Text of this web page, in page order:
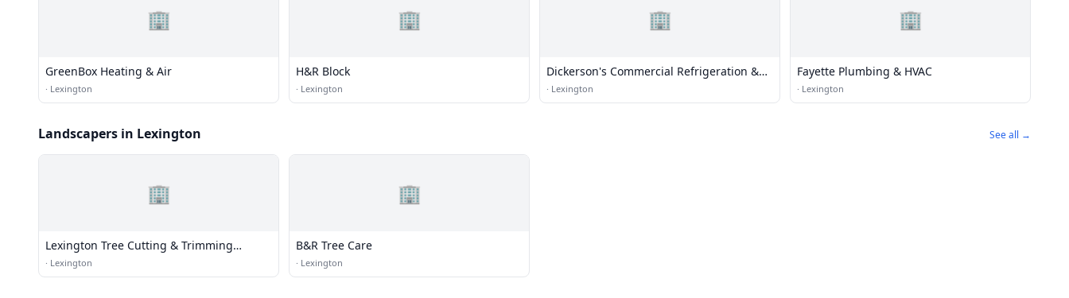
🏢
GreenBox Heating & Air
· Lexington
🏢
H&R Block
· Lexington
🏢
Dickerson's Commercial Refrigeration &
HVAC
· Lexington
🏢
Fayette Plumbing & HVAC
· Lexington
Landscapers in Lexington See all →
🏢
Lexington Tree Cutting & Trimming
Services
· Lexington
🏢
B&R Tree Care
· Lexington